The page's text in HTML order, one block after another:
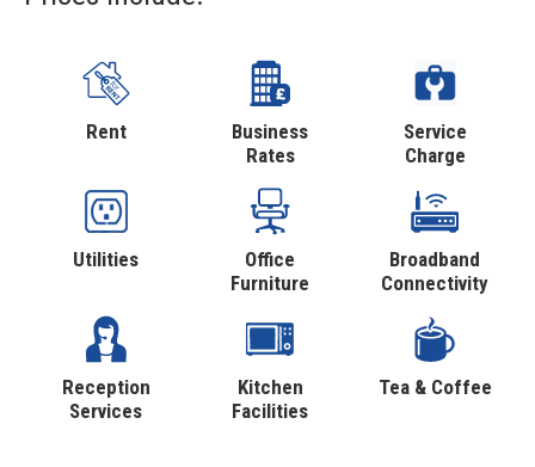
Rent
Business
Rates
Service
Charge
Utilities
Office
Furniture
Broadband
Connectivity
Reception
Services
Kitchen
Facilities
Tea & Coffee